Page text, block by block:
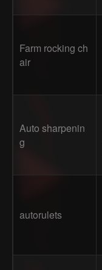
Farm rocking ch
air
Auto sharpenin
g
autorulets